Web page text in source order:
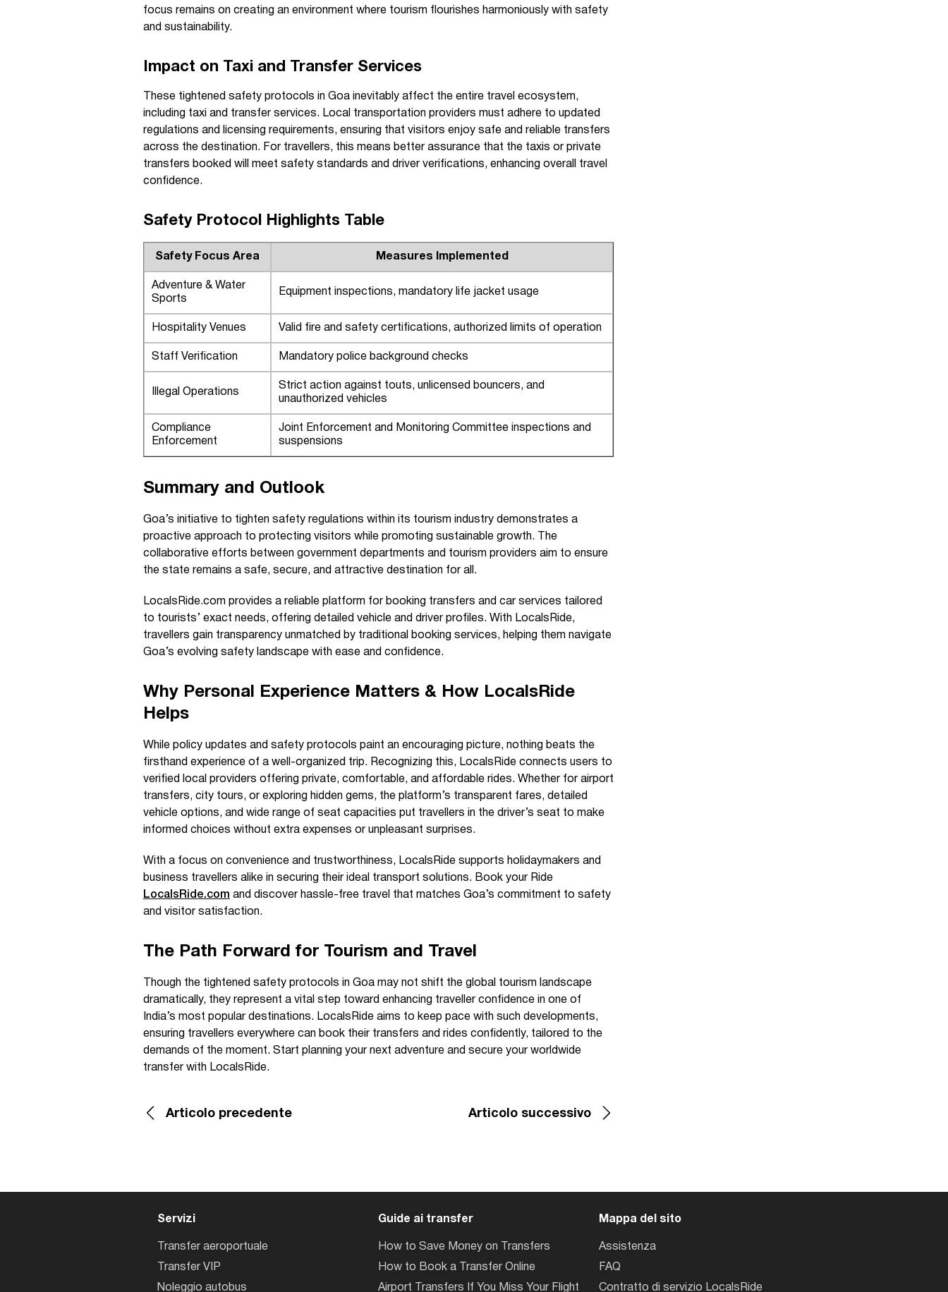
focus remains on creating an environment where tourism flourishes harmoniously with safety
and sustainability.
Impact on Taxi and Transfer Services
These tightened safety protocols in Goa inevitably affect the entire travel ecosystem,
including taxi and transfer services. Local transportation providers must adhere to updated
regulations and licensing requirements, ensuring that visitors enjoy safe and reliable transfers
across the destination. For travellers, this means better assurance that the taxis or private
transfers booked will meet safety standards and driver verifications, enhancing overall travel
confidence.
Safety Protocol Highlights Table
Safety Focus Area Measures Implemented
Adventure & Water
Sports
Equipment inspections, mandatory life jacket usage
Hospitality Venues Valid fire and safety certifications, authorized limits of operation
Staff Verification Mandatory police background checks
Illegal Operations
Strict action against touts, unlicensed bouncers, and
unauthorized vehicles
Compliance
Enforcement
Joint Enforcement and Monitoring Committee inspections and
suspensions
Summary and Outlook
Goa’s initiative to tighten safety regulations within its tourism industry demonstrates a
proactive approach to protecting visitors while promoting sustainable growth. The
collaborative efforts between government departments and tourism providers aim to ensure
the state remains a safe, secure, and attractive destination for all.
LocalsRide.com provides a reliable platform for booking transfers and car services tailored
to tourists’ exact needs, offering detailed vehicle and driver profiles. With LocalsRide,
travellers gain transparency unmatched by traditional booking services, helping them navigate
Goa’s evolving safety landscape with ease and confidence.
Why Personal Experience Matters & How LocalsRide
Helps
While policy updates and safety protocols paint an encouraging picture, nothing beats the
firsthand experience of a well-organized trip. Recognizing this, LocalsRide connects users to
verified local providers offering private, comfortable, and affordable rides. Whether for airport
transfers, city tours, or exploring hidden gems, the platform’s transparent fares, detailed
vehicle options, and wide range of seat capacities put travellers in the driver’s seat to make
informed choices without extra expenses or unpleasant surprises.
With a focus on convenience and trustworthiness, LocalsRide supports holidaymakers and
business travellers alike in securing their ideal transport solutions. Book your Ride
LocalsRide.com and discover hassle-free travel that matches Goa’s commitment to safety
and visitor satisfaction.
The Path Forward for Tourism and Travel
Though the tightened safety protocols in Goa may not shift the global tourism landscape
dramatically, they represent a vital step toward enhancing traveller confidence in one of
India’s most popular destinations. LocalsRide aims to keep pace with such developments,
ensuring travellers everywhere can book their transfers and rides confidently, tailored to the
demands of the moment. Start planning your next adventure and secure your worldwide
transfer with LocalsRide.
Articolo precedente Articolo successivo
Servizi
Transfer aeroportuale
Transfer VIP
Noleggio autobus
Guide ai transfer
How to Save Money on Transfers
How to Book a Transfer Online
Airport Transfers If You Miss Your Flight
Mappa del sito
Assistenza
FAQ
Contratto di servizio LocalsRide